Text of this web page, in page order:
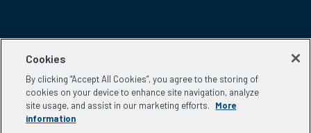
Aspen Network of Development Entrepreneurs
Washington, DC 20037
Phone:(202) 736-5800
Email: info.ande@aspeninstitute.org
Cookies
By clicking “Accept All Cookies”, you agree to the storing of
cookies on your device to enhance site navigation, analyze
site usage, and assist in our marketing efforts.
More
information